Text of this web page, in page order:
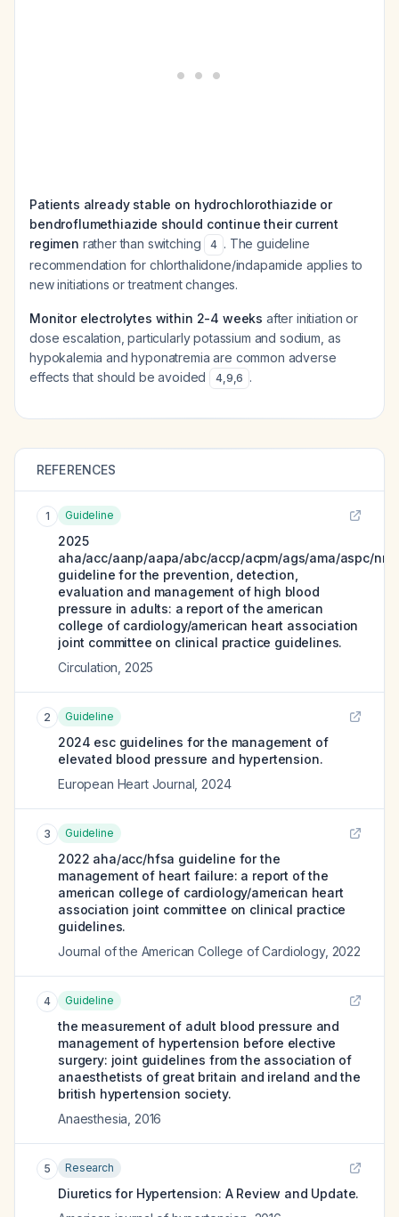
Patients already stable on hydrochlorothiazide or
bendroflumethiazide should continue their current
regimen rather than switching 4 . The guideline
recommendation for chlorthalidone/indapamide applies to
new initiations or treatment changes.
Monitor electrolytes within 2-4 weeks after initiation or
dose escalation, particularly potassium and sodium, as
hypokalemia and hyponatremia are common adverse
effects that should be avoided
4,9,6 .
REFERENCES
1 Guideline
2025
aha/acc/aanp/aapa/abc/accp/acpm/ags/ama/aspc/
guideline for the prevention, detection,
evaluation and management of high blood
pressure in adults: a report of the american
college of cardiology/american heart association
joint committee on clinical practice guidelines.
Circulation 2025
2 Guideline
2024 esc guidelines for the management of
elevated blood pressure and hypertension.
European Heart Journal 2024
3 Guideline
2022 aha/acc/hfsa guideline for the
management of heart failure: a report of the
american college of cardiology/american heart
association joint committee on clinical practice
guidelines.
Journal of the American College of Cardiology, 2022
4 Guideline
the measurement of adult blood pressure and
management of hypertension before elective
surgery: joint guidelines from the association of
anaesthetists of great britain and ireland and the
british hypertension society.
Anaesthesia 2016
5 Research
Diuretics for Hypertension: A Review and Update.